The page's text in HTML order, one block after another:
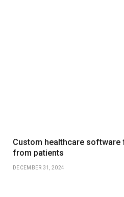
Custom healthcare
from patients
DECEMBER 31, 2024